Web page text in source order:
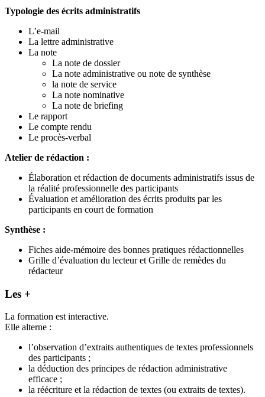
Typologie des écrits administratifs
L’e-mail
La lettre administrative
La note
La note de dossier
La note administrative ou note de synthèse
la note de service
La note nominative
La note de briefing
Le rapport
Le compte rendu
Le procès-verbal
Atelier de rédaction :
Élaboration et rédaction de documents administratifs issus de
la réalité professionnelle des participants
Évaluation et amélioration des écrits produits par les
participants en court de formation
Synthèse :
Fiches aide-mémoire des bonnes pratiques rédactionnelles
Grille d’évaluation du lecteur et Grille de remèdes du
rédacteur
Les +
La formation est interactive.
Elle alterne :
l’observation d’extraits authentiques de textes professionnels
des participants ;
la déduction des principes de rédaction administrative
efficace ;
la réécriture et la rédaction de textes (ou extraits de textes).